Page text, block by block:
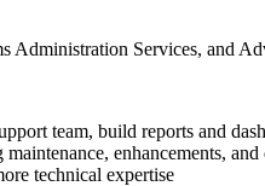
Services, and
team, build reports and
enhancements,
technical expertise